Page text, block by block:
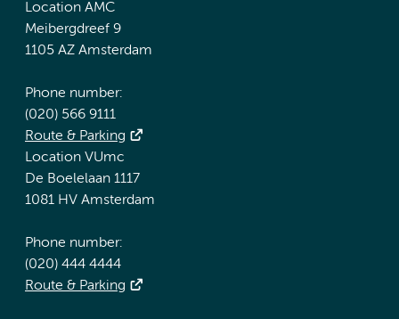
Location AMC
Meibergdreef 9
1105 AZ Amsterdam
Phone number:
(020) 566 9111
Route & Parking
Location VUmc
De Boelelaan 1117
1081 HV Amsterdam
Phone number:
(020) 444 4444
Route & Parking